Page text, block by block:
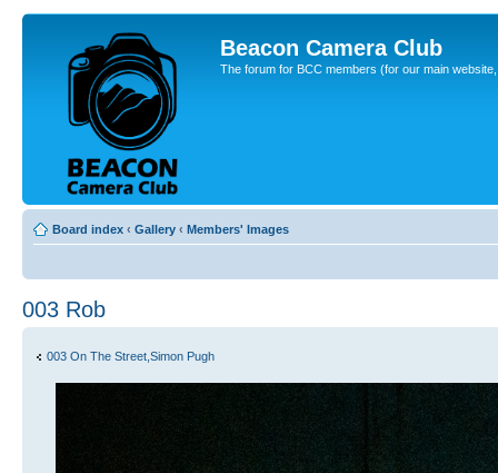
Beacon Camera Club
The forum for BCC members (for our main
Board index ‹ Gallery ‹ Members' Images
003 Rob
003 On The Street,Simon Pugh